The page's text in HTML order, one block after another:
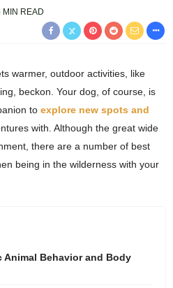
MIN READ
warmer, outdoor activities, like
beckon. Your dog, of course, is
toexplore new spots and
with. Although the great wide
there are a number of best
being in the wilderness with your
Animal Behavior and Body